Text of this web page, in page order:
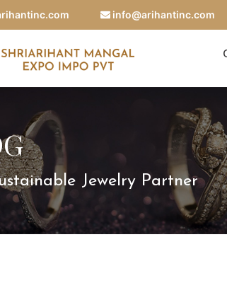
info@arihantinc.com
Jewelry Partner